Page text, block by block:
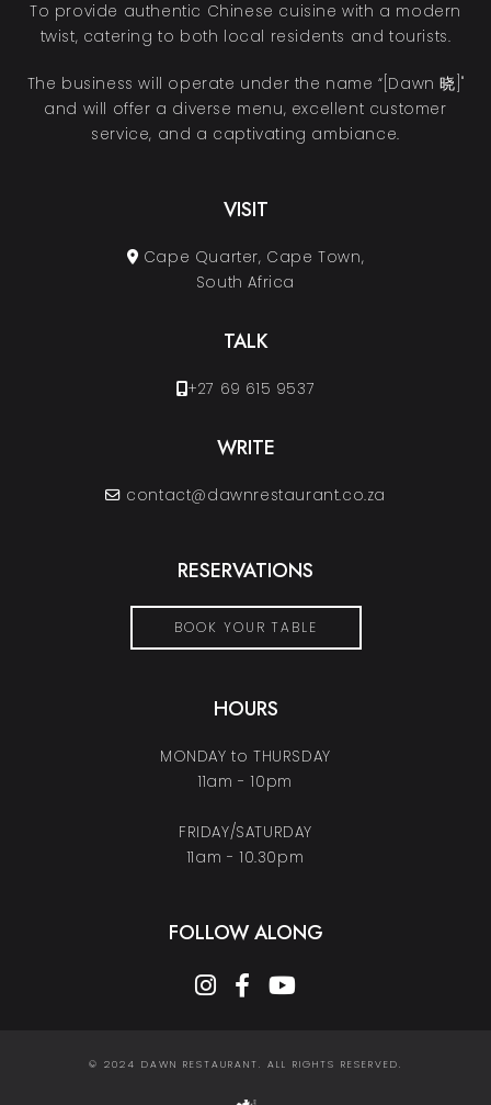
To provide authentic Chinese cuisine with a modern
twist, catering to both local residents and tourists.
The business will operate under the name “[Dawn 晓]"
and will offer a diverse menu, excellent customer
service, and a captivating ambiance.
VISIT
Cape Quarter, Cape Town,
South Africa
TALK
+27 69 615 9537
WRITE
contact@dawnrestaurant.co.za
RESERVATIONS
BOOK YOUR TABLE
HOURS
MONDAY to THURSDAY
11am - 10pm
FRIDAY/SATURDAY
11am - 10.30pm
FOLLOW ALONG
instagram
facebook-f
youtube
© 2024 DAWN RESTAURANT. ALL RIGHTS RESERVED.